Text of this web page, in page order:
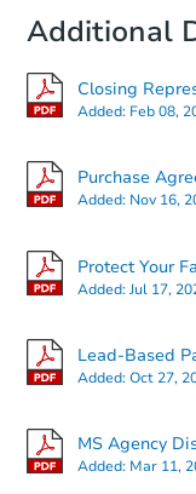
Additional
Closing
Added: Feb 08,
Purchase
Added: Nov 16,
Protect Your
Added:Jul 17,
Lead-Based
Added:Oct 27,
MS Agency
Added: Mar 11,